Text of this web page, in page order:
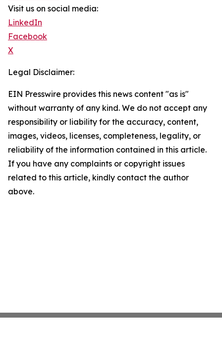
Visit us on social media:
LinkedIn
Facebook
X
Legal Disclaimer:
EIN Presswire provides this news content "as is"
without warranty of any kind. We do not accept any
responsibility or liability for the accuracy, content,
images, videos, licenses, completeness, legality, or
reliability of the information contained in this article.
If you have any complaints or copyright issues
related to this article, kindly contact the author
above.